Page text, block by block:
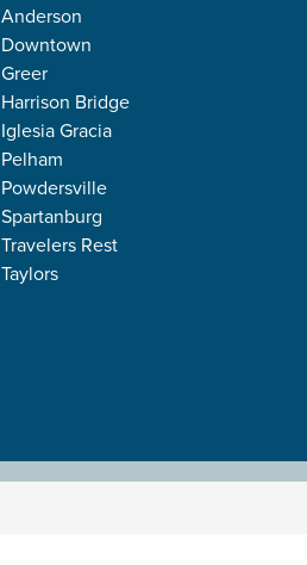
Anderson
Downtown
Greer
Harrison Bridge
Iglesia Gracia
Pelham
Powdersville
Spartanburg
Travelers Rest
Taylors